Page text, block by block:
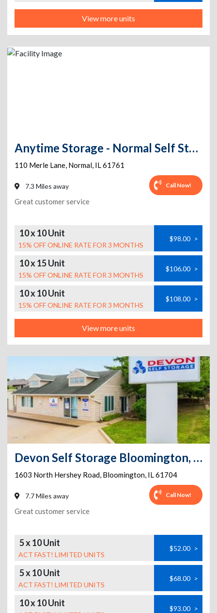
View more units
Anytime Storage - Normal Self Storage
110 Merle Lane, Normal, IL61761
7.3 Miles away Call Now!
Great customer service
10 x 10 Unit
15% OFF ONLINE RATE FOR 3 MONTHS
$98.00 >
10 x 15 Unit
15% OFF ONLINE RATE FOR 3 MONTHS
$106.00 >
10 x 10 Unit
15% OFF ONLINE RATE FOR 3 MONTHS
$108.00 >
View more units
Devon Self Storage Bloomington, Illinois
1603 North Hershey Road, Bloomington, IL61704
7.7 Miles away Call Now!
Great customer service
5 x 10 Unit
ACT FAST! LIMITED UNITS
$52.00 >
5 x 10 Unit
ACT FAST! LIMITED UNITS
$68.00 >
10 x 10 Unit $93.00 >